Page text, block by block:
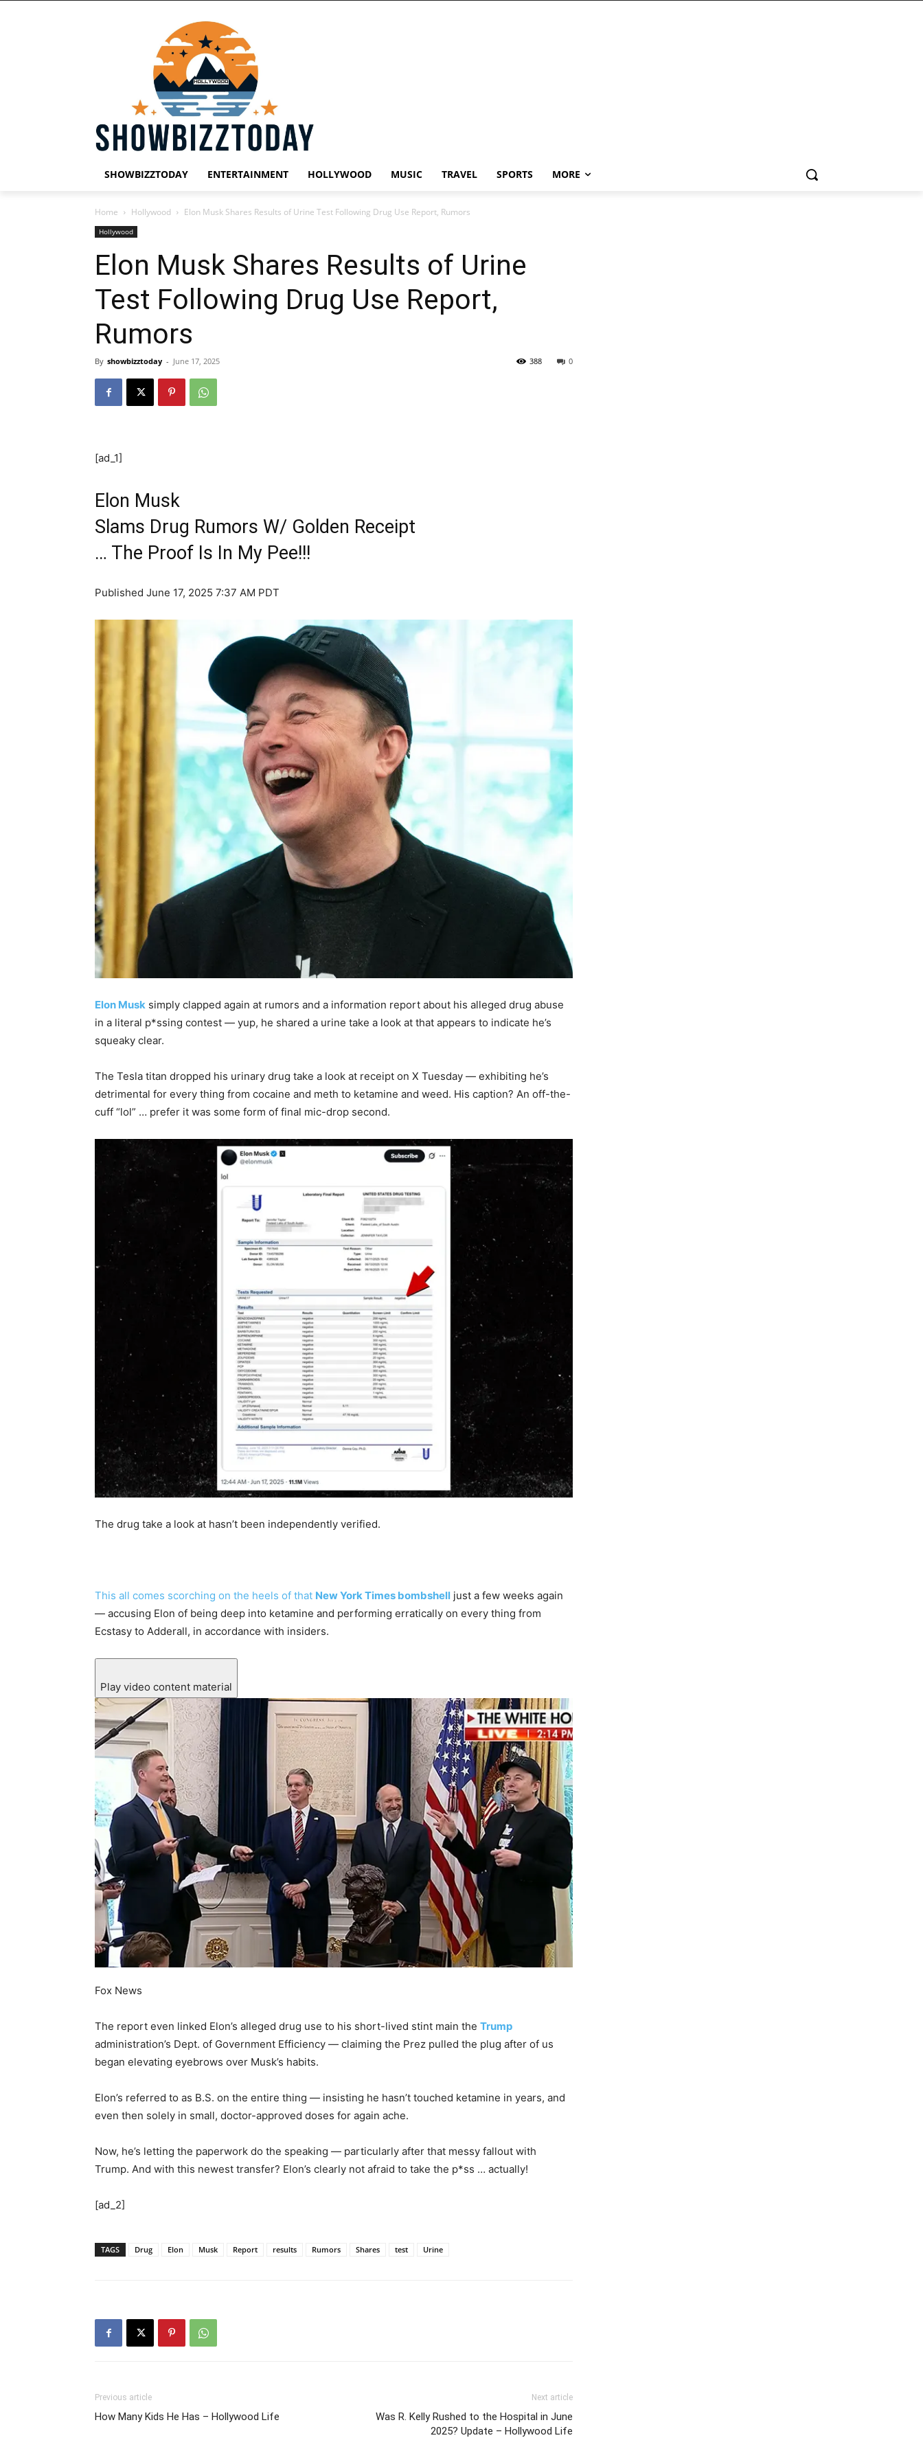
SHOWBIZZTODAY ENTERTAINMENT HOLLYWOOD MUSIC TRAVEL SPORTS MORE
Home Hollywood Elon Musk Shares Results of Urine Test Following Drug Use Report, Rumors
Hollywood
Elon Musk Shares Results of Urine
Test Following Drug Use Report,
Rumors
By showbizztoday - June 17, 2025 0
388
[ad_1]
Elon Musk
Slams Drug Rumors W/ Golden Receipt
… The Proof Is In My Pee!!!
Published June 17, 2025 7:37 AM PDT
Elon Musk simply clapped again at rumors and a information report about his alleged drug abuse
in a literal p*ssing contest — yup, he shared a urine take a look at that appears to indicate he’s
squeaky clear.
The Tesla titan dropped his urinary drug take a look at receipt on X Tuesday — exhibiting he’s
detrimental for every thing from cocaine and meth to ketamine and weed. His caption? An off-the-
cuff “lol” … prefer it was some form of final mic-drop second.
The drug take a look at hasn’t been independently verified.
This all comes scorching on the heels of that New York Times bombshell just a few weeks again
— accusing Elon of being deep into ketamine and performing erratically on every thing from
Ecstasy to Adderall, in accordance with insiders.
Play video content material
Fox News
The report even linked Elon’s alleged drug use to his short-lived stint main the Trump
administration’s Dept. of Government Efficiency — claiming the Prez pulled the plug after of us
began elevating eyebrows over Musk’s habits.
Elon’s referred to as B.S. on the entire thing — insisting he hasn’t touched ketamine in years, and
even then solely in small, doctor-approved doses for again ache.
Now, he’s letting the paperwork do the speaking — particularly after that messy fallout with
Trump. And with this newest transfer? Elon’s clearly not afraid to take the p*ss … actually!
[ad_2]
TAGS Drug Elon Musk Report results Rumors Shares test Urine
Previous article
How Many Kids He Has – Hollywood Life
Next article
Was R. Kelly Rushed to the Hospital in June
2025? Update – Hollywood Life